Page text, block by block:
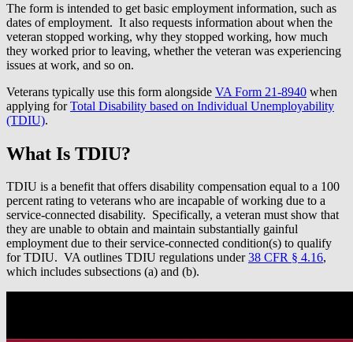
The form is intended to get basic employment information, such as
dates of employment. It also requests information about when the
veteran stopped working, why they stopped working, how much
they worked prior to leaving, whether the veteran was experiencing
issues at work, and so on.
Veterans typically use this form alongside VA Form 21-8940 when
applying forTotal Disability based on Individual Unemployability
(TDIU).
What Is TDIU?
TDIU is a benefit that offers disability compensation equal to a 100
percent rating to veterans who are incapable of working due to a
service-connected disability. Specifically, a veteran must show that
they are unable to obtain and maintain substantially gainful
employment due to their service-connected condition(s) to qualify
for TDIU. VA outlines TDIU regulations under38 CFR § 4.16,
which includes subsections (a) and (b).